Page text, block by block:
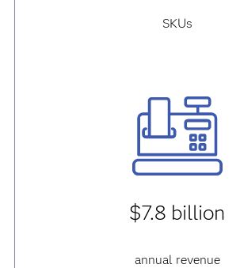
SKUs
$7.8 billion
annual revenue